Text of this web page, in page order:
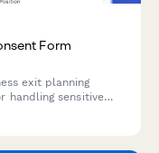
Form
exit planning
handling sensitive